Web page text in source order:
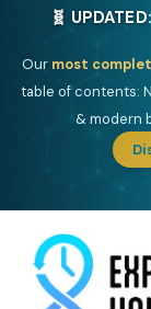
🧬
Our most
table of contents:
& modern